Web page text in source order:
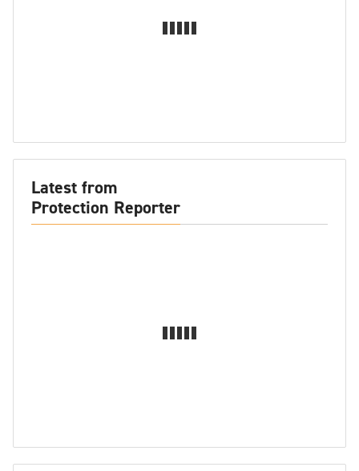
Latest from
Protection Reporter